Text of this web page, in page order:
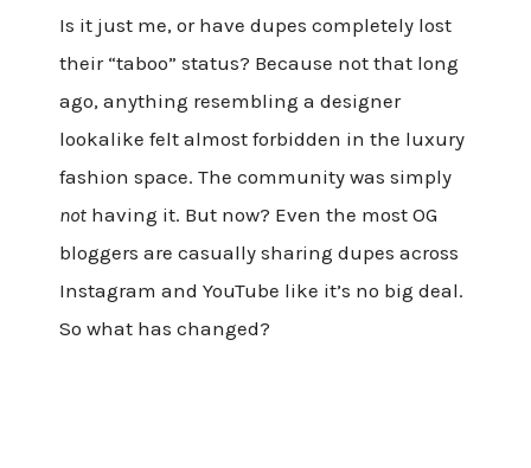
Is it just me, or have dupes completely lost
their “taboo” status? Because not that long
ago, anything resembling a designer
lookalike felt almost forbidden in the luxury
fashion space. The community was simply
nothaving it. But now? Even the most OG
bloggers are casually sharing dupes across
Instagram and YouTube like it’s no big deal.
So what has changed?